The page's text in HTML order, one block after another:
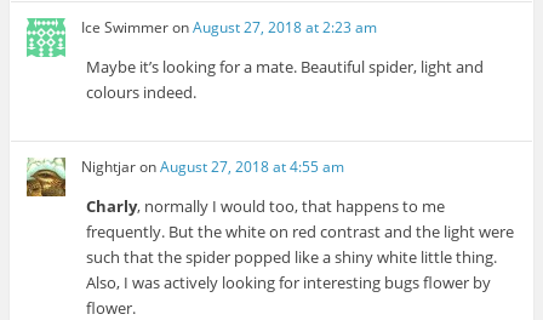
Ice SwimmeronAugust 27, 2018 at 2:23 am
Maybe it’s looking for a mate. Beautiful spider, light and
colours indeed.
NightjaronAugust 27, 2018 at 4:55 am
Charly, normally I would too, that happens to me
frequently. But the white on red contrast and the light were
such that the spider popped like a shiny white little thing.
Also, I was actively looking for interesting bugs flower by
flower.